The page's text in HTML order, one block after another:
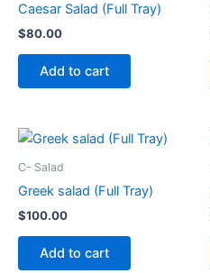
Caesar Salad (Full Tray)
$80.00
Add to cart
C- Salad
Greek salad (Full Tray)
$100.00
Add to cart